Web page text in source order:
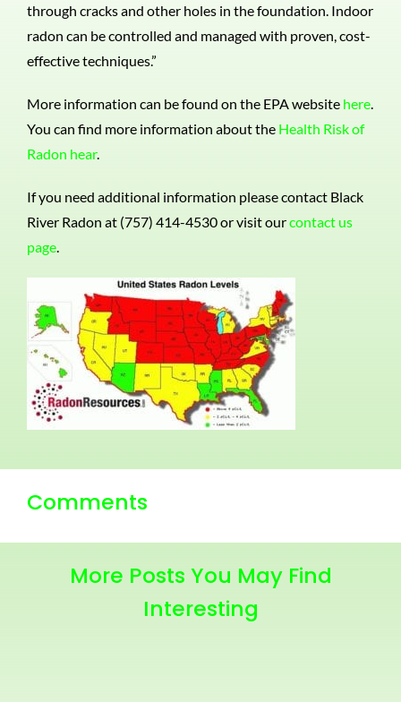
through cracks and other holes in the foundation. Indoor
radon can be controlled and managed with proven, cost-
effective techniques.”
More information can be found on the EPA website here.
You can find more information about the Health Risk of
Radon hear.
If you need additional information please contact Black
River Radon at (757) 414-4530 or visit ourcontact us
page.
Comments
More Posts You May Find
Interesting